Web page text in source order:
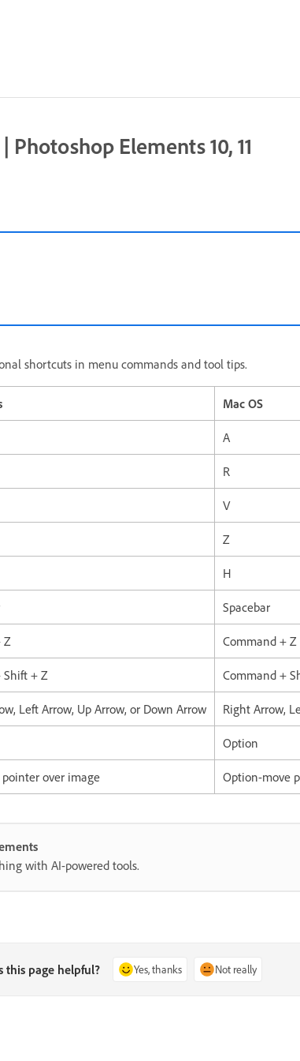
Elements 10, 11
shortcuts in menu commands and tool tips.
Mac OS
A
R
V
Z
H
Spacebar
Z Command + Z
Shift + Z Command +
Left Arrow, Up Arrow, or Down Arrow Right Arrow,
Option
over image Option-move
with AI-powered tools.
this page helpful? Yes, thanks Not really